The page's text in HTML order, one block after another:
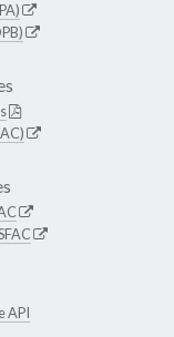
API